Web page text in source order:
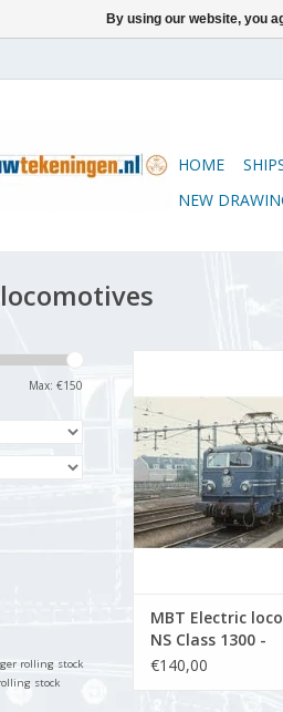
HOME
NEW
Max: €150
rolling stock
stock
Scale 1 : 40
ADD TO
MBT Electric
NS Class 1300 -
Construction
€140,00
By using our website, you